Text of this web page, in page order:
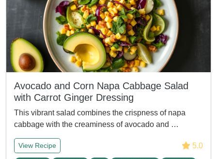
Avocado and Corn Napa Cabbage Salad
with Carrot Ginger Dressing
This vibrant salad combines the crispness of napa
cabbage with the creaminess of avocado and …
View Recipe 5.0